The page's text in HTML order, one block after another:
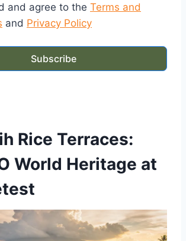
and agree to the Terms and
and Privacy Policy
Subscribe
Rice Terraces:
World Heritage at